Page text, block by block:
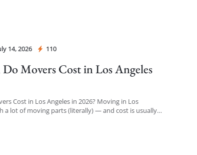
14, 2026 110
Movers Cost in Los Angeles
Cost in Los Angeles in 2026? Moving in Los
a lot of moving parts (literally) — and cost is usually